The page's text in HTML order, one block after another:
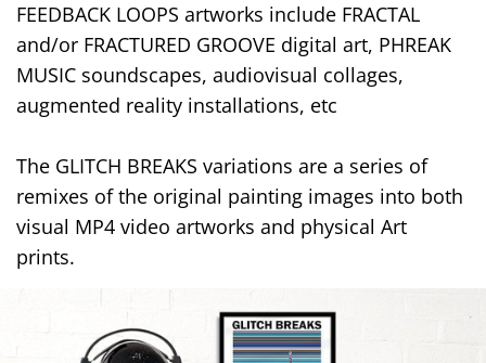
FEEDBACK LOOPS artworks include FRACTAL
and/or FRACTURED GROOVE digital art, PHREAK
MUSIC soundscapes, audiovisual collages,
augmented reality installations, etc
The GLITCH BREAKS variations are a series of
remixes of the original painting images into both
visual MP4 video artworks and physical Art
prints.